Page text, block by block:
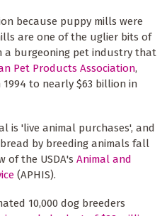
because puppy mills were
are one of the uglier bits of
a burgeoning pet industry that
Pet Products Association,
to nearly $63 billion in
is 'live animal purchases', and
by breeding animals fall
of the USDA's Animal and
(APHIS).
10,000 dog breeders